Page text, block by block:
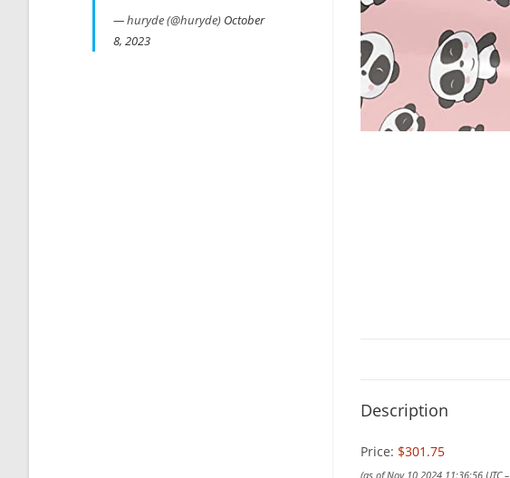
Description
Price: $301.75
(as of Nov 10,2024 11:36:56 UTC –
— huryde (@huryde) October
8, 2023